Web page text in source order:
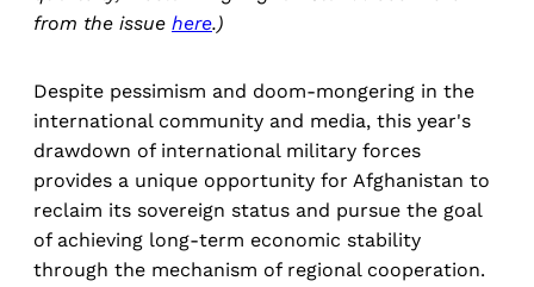
from the issue here.)
Despite pessimism and doom-mongering in the
international community and media, this year's
drawdown of international military forces
provides a unique opportunity for Afghanistan to
reclaim its sovereign status and pursue the goal
of achieving long-term economic stability
through the mechanism of regional cooperation.